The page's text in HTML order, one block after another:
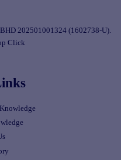
202501001324 (1602738-U).
Click